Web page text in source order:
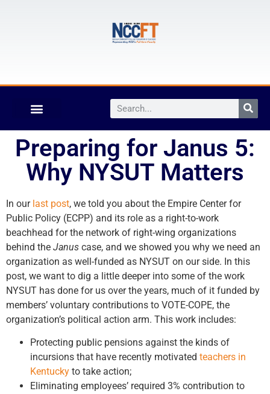
Preparing for Janus 5:
Why NYSUT Matters
In our last post, we told you about the Empire Center for
Public Policy (ECPP) and its role as a right-to-work
beachhead for the network of right-wing organizations
behind the Janus case, and we showed you why we need an
organization as well-funded as NYSUT on our side. In this
post, we want to dig a little deeper into some of the work
NYSUT has done for us over the years, much of it funded by
members’ voluntary contributions to VOTE-COPE, the
organization’s political action arm. This work includes:
Protecting public pensions against the kinds of
incursions that have recently motivated teachers in
Kentucky to take action;
Eliminating employees’ required 3% contribution to